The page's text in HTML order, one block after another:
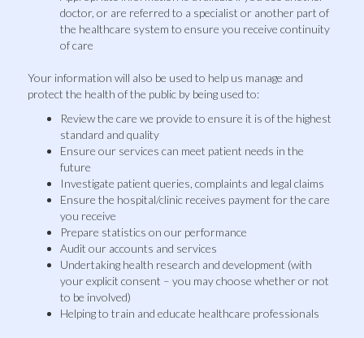
doctor, or are referred to a specialist or another part of
the healthcare system to ensure you receive continuity
of care
Your information will also be used to help us manage and
protect the health of the public by being used to:
Review the care we provide to ensure it is of the highest
standard and quality
Ensure our services can meet patient needs in the
future
Investigate patient queries, complaints and legal claims
Ensure the hospital/clinic receives payment for the care
you receive
Prepare statistics on our performance
Audit our accounts and services
Undertaking health research and development (with
your explicit consent – you may choose whether or not
to be involved)
Helping to train and educate healthcare professionals